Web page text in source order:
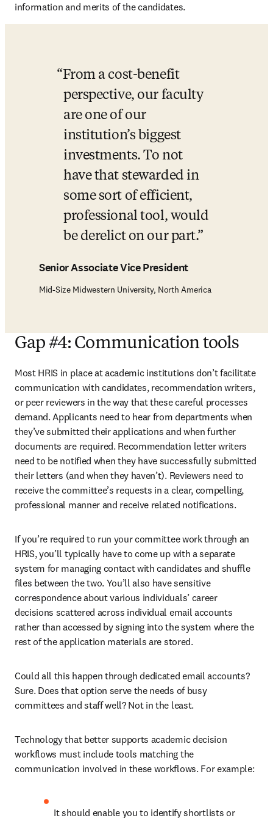
information and merits of the candidates.
From a cost-benefit
perspective, our faculty
are one of our
institution’s biggest
investments. To not
have that stewarded in
some sort of efficient,
professional tool, would
be derelict on our part.
Senior Associate Vice President
Mid-Size Midwestern University, North America
Gap #4: Communication tools
Most HRIS in place at academic institutions don’t facilitate
communication with candidates, recommendation writers,
or peer reviewers in the way that these careful processes
demand. Applicants need to hear from departments when
they’ve submitted their applications and when further
documents are required. Recommendation letter writers
need to be notified when they have successfully submitted
their letters (and when they haven’t). Reviewers need to
receive the committee’s requests in a clear, compelling,
professional manner and receive related notifications.
If you’re required to run your committee work through an
HRIS, you’ll typically have to come up with a separate
system for managing contact with candidates and shuffle
files between the two. You’ll also have sensitive
correspondence about various individuals’ career
decisions scattered across individual email accounts
rather than accessed by signing into the system where the
rest of the application materials are stored.
Could all this happen through dedicated email accounts?
Sure. Does that option serve the needs of busy
committees and staff well? Not in the least.
Technology that better supports academic decision
workflows must include tools matching the
communication involved in these workflows. For example:
It should enable you to identify shortlists or